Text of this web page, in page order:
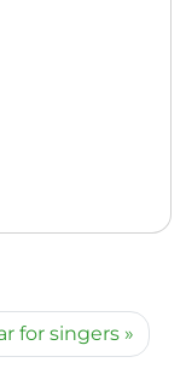
for singers